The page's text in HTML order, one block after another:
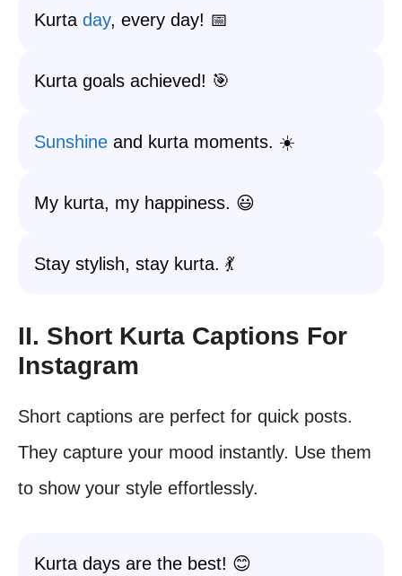
Kurta day, every day! 📅
Kurta goals achieved! 🎯
Sunshine and kurta moments. ☀️
My kurta, my happiness. 😃
Stay stylish, stay kurta. 💃
II. Short Kurta Captions For
Instagram
Short captions are perfect for quick posts.
They capture your mood instantly. Use them
to show your style effortlessly.
Kurta days are the best! 😊